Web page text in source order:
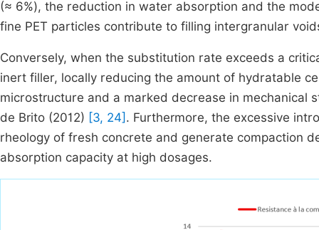
(≈ 6%), the reduction in water absorption and the
fine PET particles contribute to filling intergranular
Conversely, when the substitution rate exceeds a
inert filler, locally reducing the amount of hydratable
microstructure and a marked decrease in
de Brito (2012) [3, 24] . Furthermore, the excessive
rheology of fresh concrete and generate compaction
absorption capacity at high dosages.